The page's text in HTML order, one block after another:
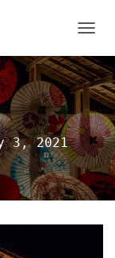
O
G
G
L
E
N
A
V
G
T
3, 2021